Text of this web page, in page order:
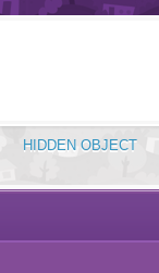
HIDDEN OBJECT